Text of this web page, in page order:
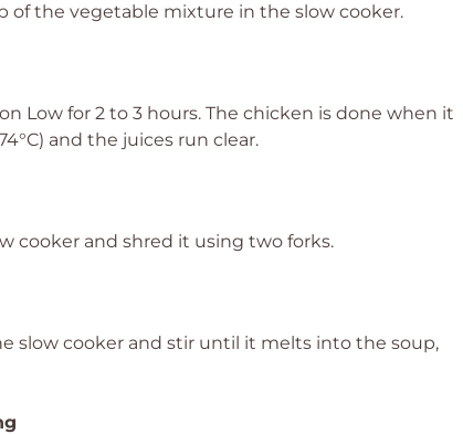
of the vegetable mixture in the slow cooker.
Low for 2 to 3 hours. The chicken is done when it
and the juices run clear.
cooker and shred it using two forks.
slow cooker and stir until it melts into the soup,